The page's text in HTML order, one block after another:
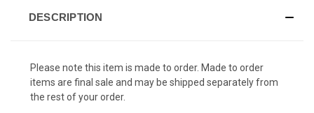
DESCRIPTION
Please note this item is made to order. Made to order
items are final sale and may be shipped separately from
the rest of your order.